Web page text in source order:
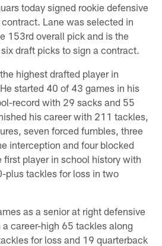
today signed rookie defensive
Lane was selected in
153rd overall pick and is the
draft picks to sign a contract.
highest drafted player in
started 40 of 43 games in his
record with 29 sacks and 55
his career with 211 tackles,
seven forced fumbles, three
interception and four blocked
first player in school history with
plus tackles for loss in two
as a senior at right defensive
career-high 65 tackles along
for loss and 19 quarterback